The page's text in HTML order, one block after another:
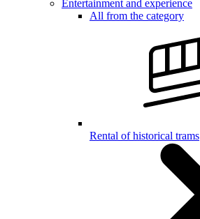
Entertainment and experience
All from the category
Rental of historical trams